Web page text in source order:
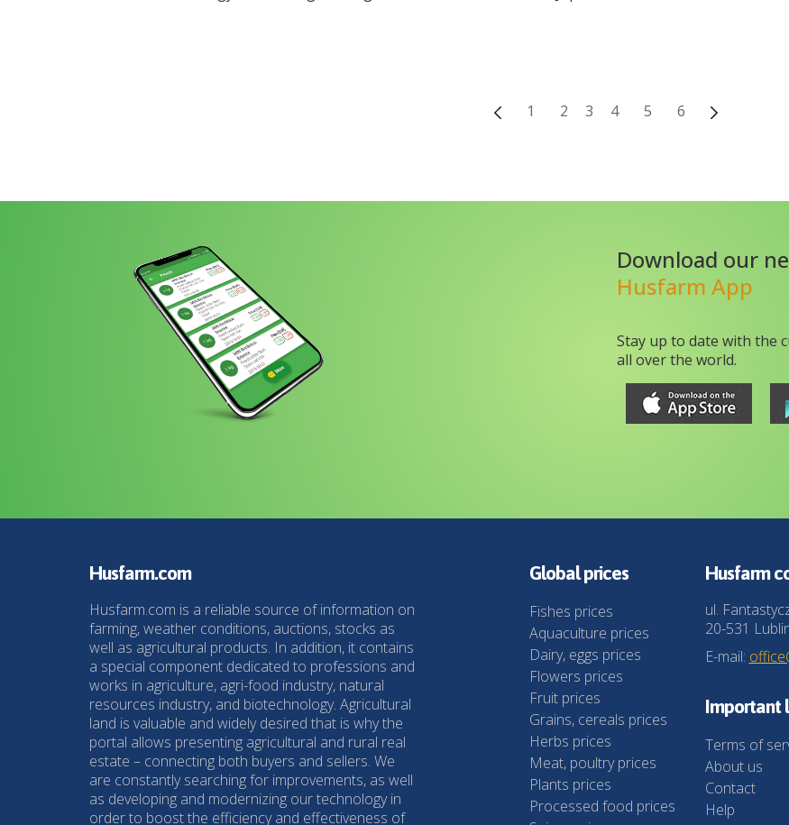
1 2 3 4 5 6
Download our
Husfarm App
Stay up to date with the
all over the world.
Husfarm.com
Husfarm.com is a reliable source of information on
farming, weather conditions, auctions, stocks as
well as agricultural products. In addition, it contains
a special component dedicated to professions and
works in agriculture, agri-food industry, natural
resources industry, and biotechnology. Agricultural
land is valuable and widely desired that is why the
portal allows presenting agricultural and rural real
estate – connecting both buyers and sellers. We
are constantly searching for improvements, as well
as developing and modernizing our technology in
order to boost the efficiency and effectiveness of
Global prices
Fishes prices
Aquaculture prices
Dairy, eggs prices
Flowers prices
Fruit prices
Grains, cereals prices
Herbs prices
Meat, poultry prices
Plants prices
Processed food prices
Husfarm
ul.
20-531
E-mail:
Important
Terms of
About us
Contact
Help